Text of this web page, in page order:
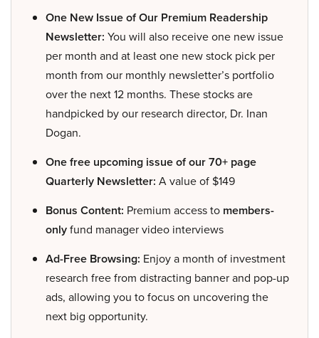
One New Issue of Our Premium Readership
Newsletter: You will also receive one new issue
per month and at least one new stock pick per
month from our monthly newsletter’s portfolio
over the next 12 months. These stocks are
handpicked by our research director, Dr. Inan
Dogan.
One free upcoming issue of our 70+ page
Quarterly Newsletter: A value of $149
Bonus Content: Premium access to members-
onlyfund manager video interviews
Ad-Free Browsing: Enjoy a month of investment
research free from distracting banner and pop-up
ads, allowing you to focus on uncovering the
next big opportunity.